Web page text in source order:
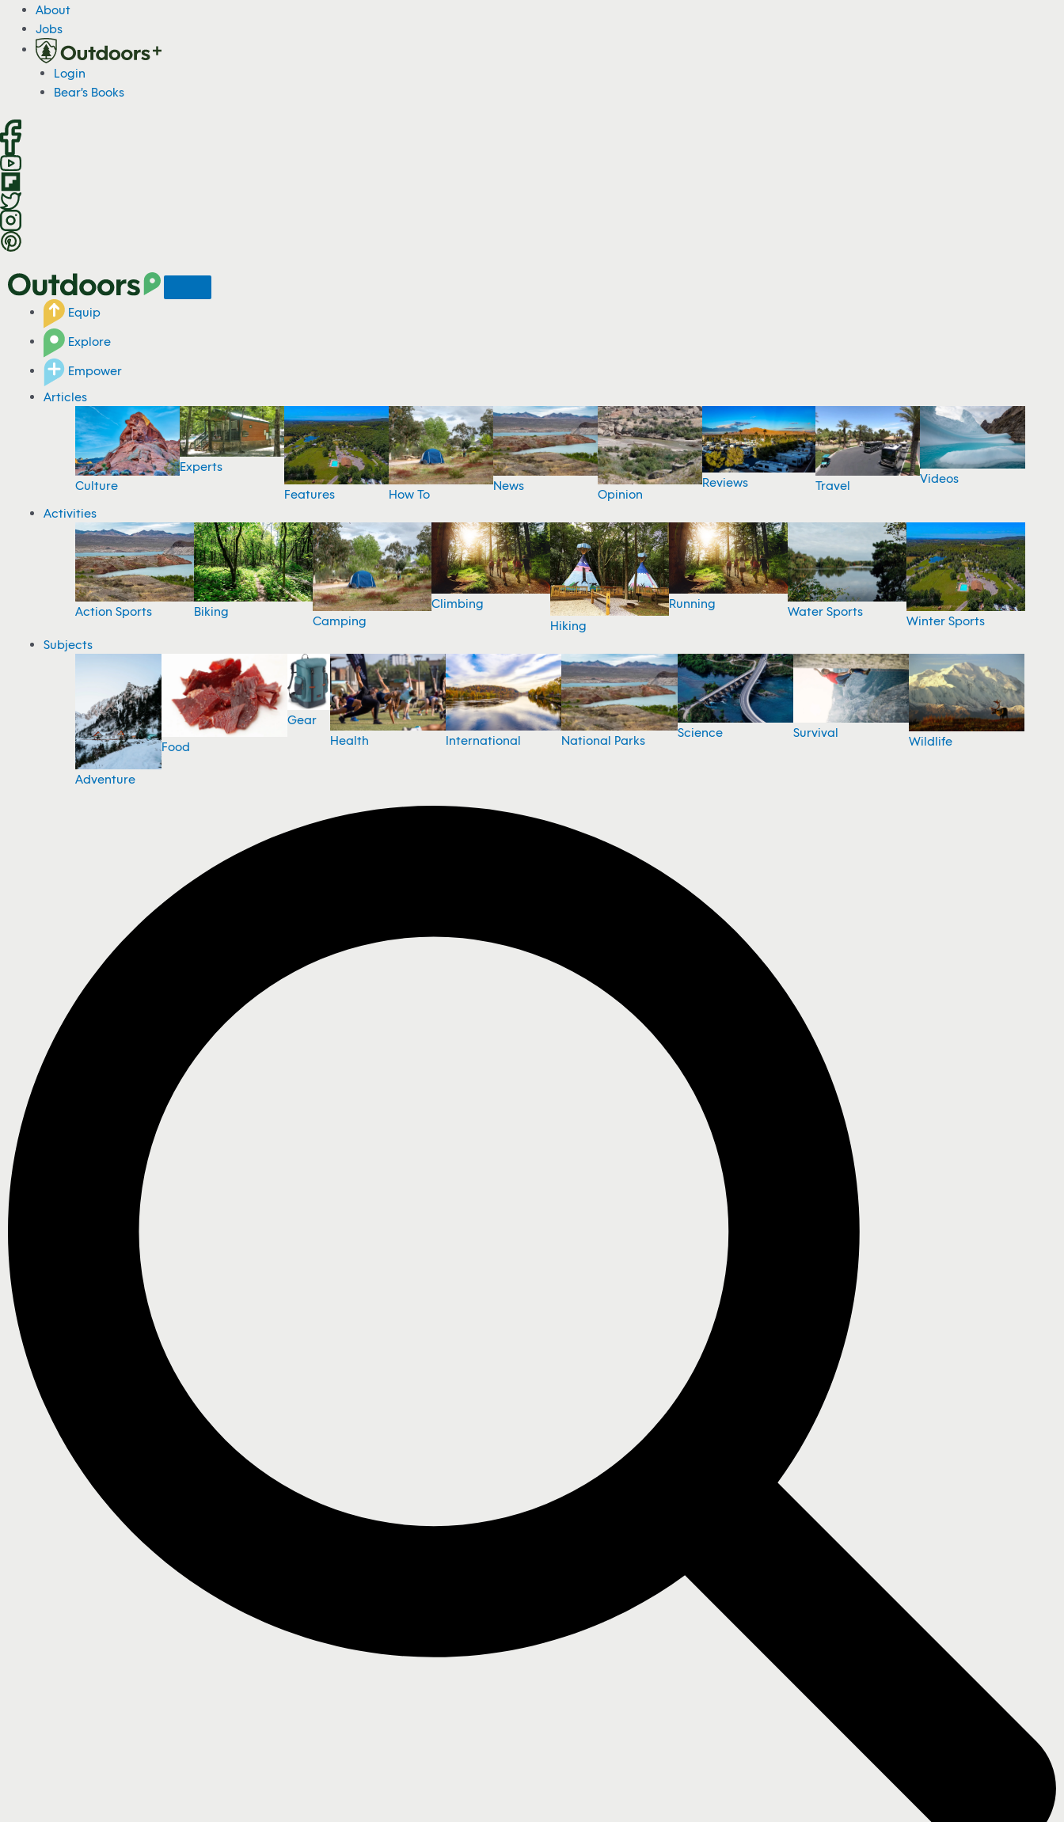
c
o
n
e
n
t
About
Jobs
Login
Bear's Books
Equip
Explore
Empower
Articles
Culture
Experts
Features
How To
News
Opinion
Reviews Travel Videos
Activities
Action Sports Biking
Camping
Climbing
Hiking
Running
Water Sports
Winter Sports
Subjects
Adventure
Food
Gear
Health
International National Parks
Science Survival
Wildlife